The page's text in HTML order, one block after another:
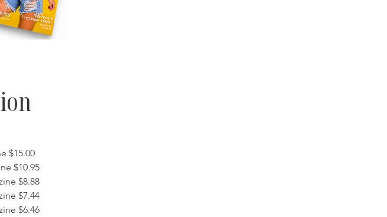
$15.00
$10.95
$8.88
$7.44
$6.46